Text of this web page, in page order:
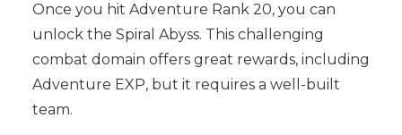
Once you hit Adventure Rank 20, you can
unlock the Spiral Abyss. This challenging
combat domain offers great rewards, including
Adventure EXP, but it requires a well-built
team.